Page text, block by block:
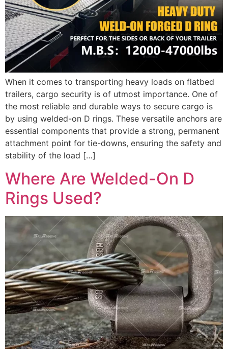
When it comes to transporting heavy loads on flatbed
trailers, cargo security is of utmost importance. One of
the most reliable and durable ways to secure cargo is
by using welded-on D rings. These versatile anchors are
essential components that provide a strong, permanent
attachment point for tie-downs, ensuring the safety and
stability of the load […]
Where Are Welded-On D
Rings Used?